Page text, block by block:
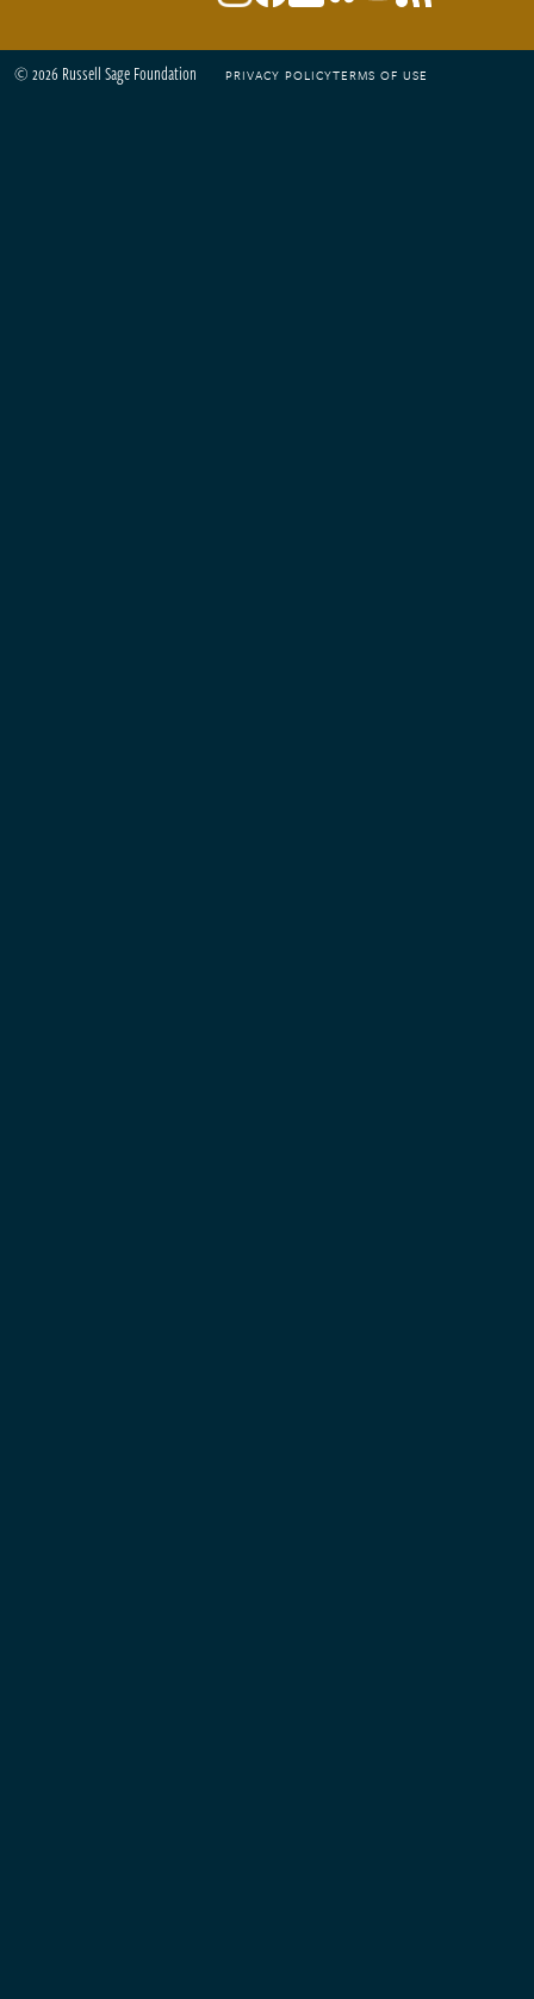
© 2026 Russell Sage Foundation Footer
PRIVACY POLICYTERMS OF USE